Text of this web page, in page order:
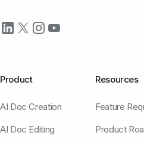
Product
AI Doc Creation
AI Doc Editing
Resources
Feature
Product